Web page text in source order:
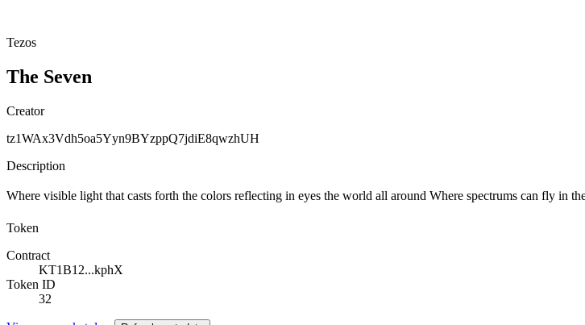
Tezos
The Seven
Creator
tz1WAx3Vdh5oa5Yyn9BYzppQ7jdiE8qwzhUH
Description
Where visible light that casts forth the colors reflecting in eyes the world all around Where spectrums can fly in
Token
Contract
KT1B12...kphX
Token ID
32